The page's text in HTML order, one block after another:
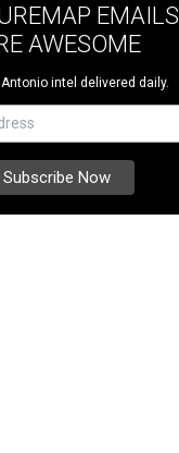
EMAILS
AWESOME
Antonio intel delivered daily.